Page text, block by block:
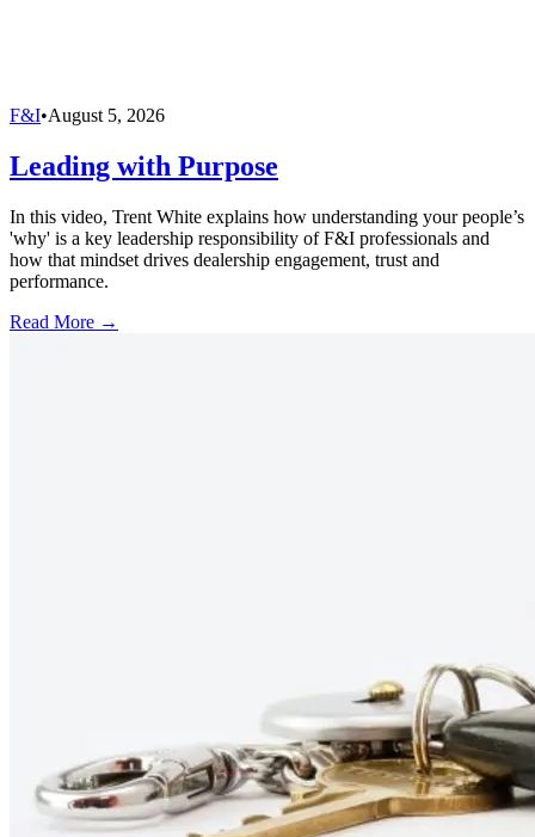
F&I•August 5, 2026
Leading with Purpose
In this video, Trent White explains how understanding your people’s
'why' is a key leadership responsibility of F&I professionals and
how that mindset drives dealership engagement, trust and
performance.
Read More →